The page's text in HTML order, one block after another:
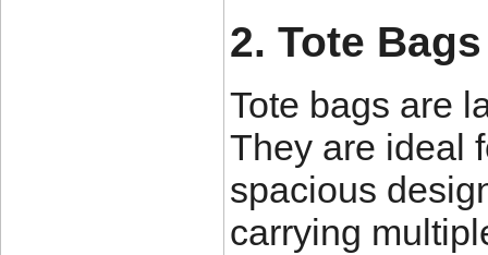
2. Tote Bags
Tote bags are
They are ideal
spacious
carrying